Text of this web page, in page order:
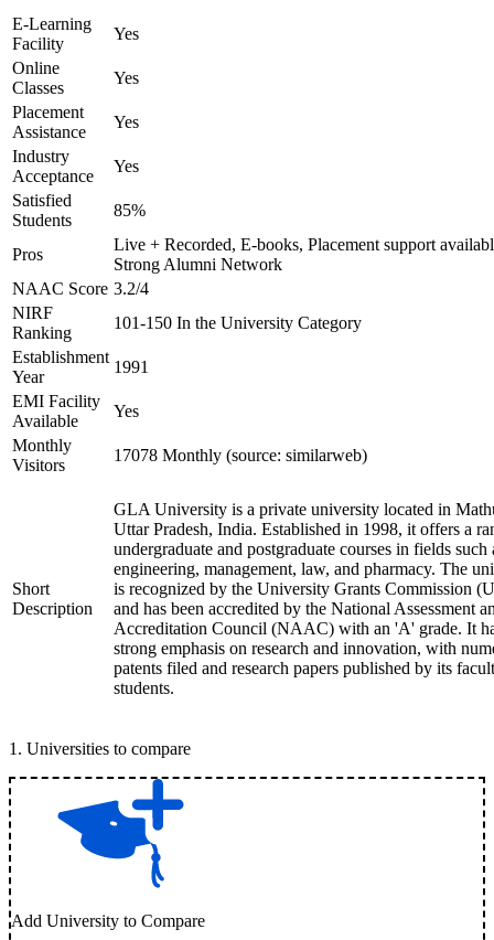
E-Learning
Facility
Yes
Online
Classes
Yes
Placement
Assistance
Yes
Industry
Acceptance
Yes
Satisfied
Students
85%
Pros
Live + Recorded, E-books, Placement support
Strong Alumni Network
NAAC Score 3.2/4
NIRF
Ranking
101-150 In the University Category
Establishment
Year
1991
EMI Facility
Available
Yes
Monthly
Visitors
17078 Monthly (source: similarweb)
Short
Description
GLA University is a private university located in
Uttar Pradesh, India. Established in 1998, it offers a
undergraduate and postgraduate courses in fields such
engineering, management, law, and pharmacy. The
is recognized by the University Grants Commission
and has been accredited by the National Assessment
Accreditation Council (NAAC) with an 'A' grade. It
strong emphasis on research and innovation, with
patents filed and research papers published by its
students.
1 . Universities to compare
Add University to Compare